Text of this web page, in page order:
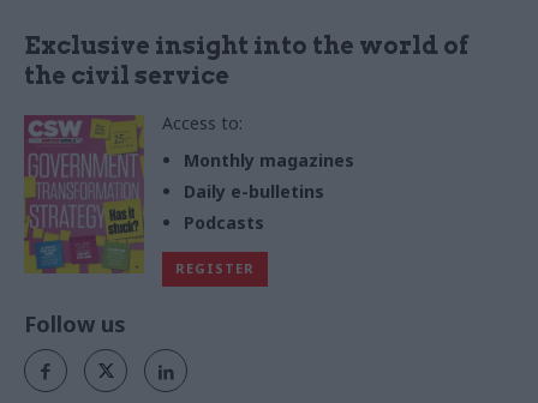
Exclusive insight into the world of
the civil service
Access to:
Monthly magazines
Daily e-bulletins
Podcasts
REGISTER
Follow us